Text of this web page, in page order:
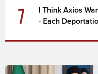
7
I Think Axios
- Each